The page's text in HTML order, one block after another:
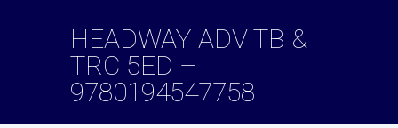
HEADWAY ADV TB &
TRC 5ED –
9780194547758